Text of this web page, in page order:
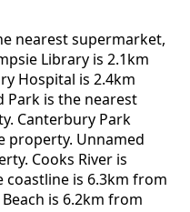
nearest supermarket,
Library is 2.1km
Hospital is 2.4km
is the nearest
Canterbury Park
property. Unnamed
Cooks River is
coastline is 6.3km from
is 6.2km from